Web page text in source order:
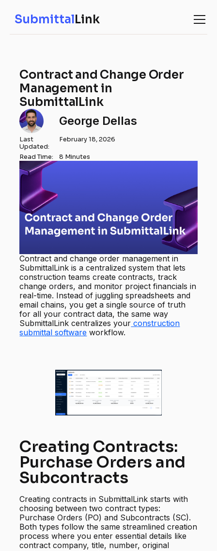
SubmittalLink
Contract and Change Order
Management in
SubmittalLink
George Dellas
Last
Updated:
February 18, 2026
Read Time: 8 Minutes
Contract and change order management in
SubmittalLink is a centralized system that lets
construction teams create contracts, track
change orders, and monitor project financials in
real-time. Instead of juggling spreadsheets and
email chains, you get a single source of truth
for all your contract data, the same way
SubmittalLink centralizes your construction
submittal software workflow.
Creating Contracts:
Purchase Orders and
Subcontracts
Creating contracts in SubmittalLink starts with
choosing between two contract types:
Purchase Orders (PO) and Subcontracts (SC).
Both types follow the same streamlined creation
process where you enter essential details like
contract company, title, number, original